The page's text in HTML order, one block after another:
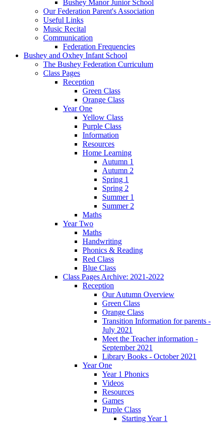
Bushey Manor Junior School
Our Federation Parent's Association
Useful Links
Music Recital
Communication
Federation Frequencies
Bushey and Oxhey Infant School
The Bushey Federation Curriculum
Class Pages
Reception
Green Class
Orange Class
Year One
Yellow Class
Purple Class
Information
Resources
Home Learning
Autumn 1
Autumn 2
Spring 1
Spring 2
Summer 1
Summer 2
Maths
Year Two
Maths
Handwriting
Phonics & Reading
Red Class
Blue Class
Class Pages Archive: 2021-2022
Reception
Our Autumn Overview
Green Class
Orange Class
Transition Information for parents -
July 2021
Meet the Teacher information -
September 2021
Library Books - October 2021
Year One
Year 1 Phonics
Videos
Resources
Games
Purple Class
Starting Year 1